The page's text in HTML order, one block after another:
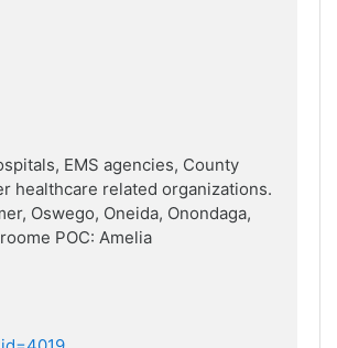
EMS agencies, County
healthcare related organizations.
Oswego, Oneida, Onondaga,
POC: Amelia